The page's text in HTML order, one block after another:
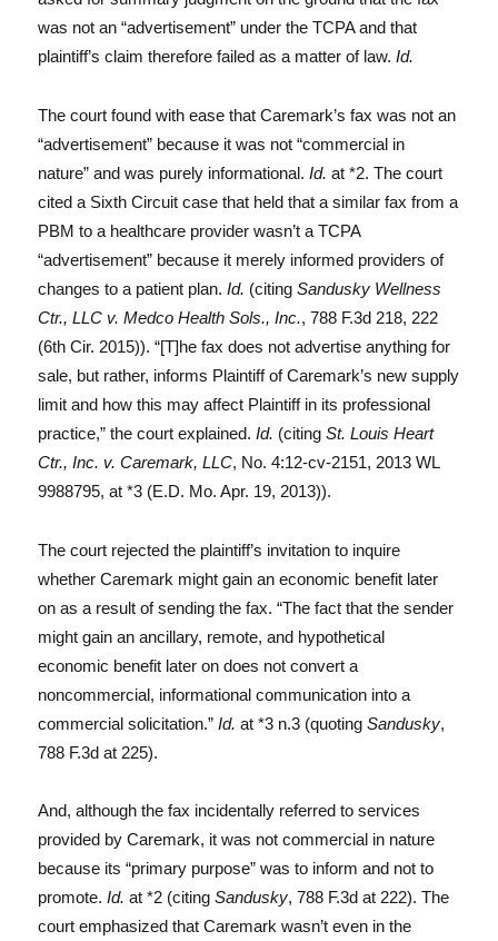
was not an “advertisement” under the TCPA and that
plaintiff’s claim therefore failed as a matter of law.Id.
The court found with ease that Caremark’s fax was not an
“advertisement” because it was not “commercial in
nature” and was purely informational.Id.at *2. The court
cited a Sixth Circuit case that held that a similar fax from a
PBM to a healthcare provider wasn’t a TCPA
“advertisement” because it merely informed providers of
changes to a patient plan.Id. (citingSandusky Wellness
Ctr., LLC v. Medco Health Sols., Inc., 788 F.3d 218, 222
(6th Cir. 2015)). “[T]he fax does not advertise anything for
sale, but rather, informs Plaintiff of Caremark’s new supply
limit and how this may affect Plaintiff in its professional
practice,” the court explained.Id. (citingSt. Louis Heart
Ctr., Inc. v. Caremark, LLC, No. 4:12-cv-2151, 2013 WL
9988795, at *3 (E.D. Mo. Apr. 19, 2013)).
The court rejected the plaintiff’s invitation to inquire
whether Caremark might gain an economic benefit later
on as a result of sending the fax. “The fact that the sender
might gain an ancillary, remote, and hypothetical
economic benefit later on does not convert a
noncommercial, informational communication into a
commercial solicitation.”Id.at *3 n.3 (quotingSandusky,
788 F.3d at 225).
And, although the fax incidentally referred to services
provided by Caremark, it was not commercial in nature
because its “primary purpose” was to inform and not to
promote.Id.at *2 (citingSandusky, 788 F.3d at 222). The
court emphasized that Caremark wasn’t even in the